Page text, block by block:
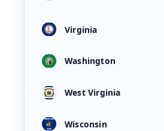
Virginia
Washington
West Virginia
Wisconsin